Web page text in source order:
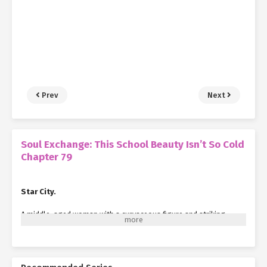
Prev Next
Soul Exchange: This School Beauty Isn’t So Cold
Chapter 79
Star City.
A middle-aged woman with a curvaceous figure and striking
Wearing sunglasses, her long hair cascaded naturally down her